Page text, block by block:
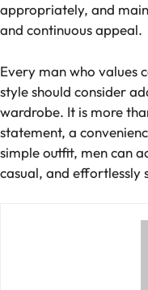
appropriately, and
and continuous appeal.
Every man who values
style should consider
wardrobe. It is more
statement, a
simple outfit, men can
casual, and effortlessly